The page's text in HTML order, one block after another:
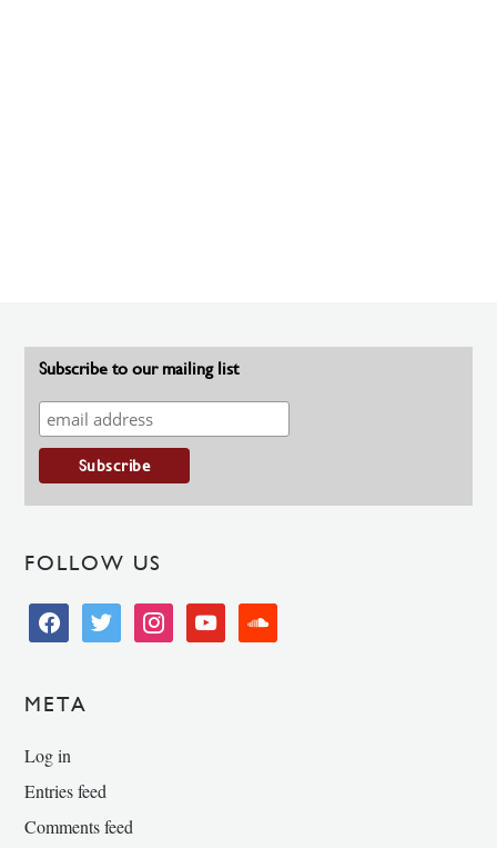
Subscribe to our mailing list
FOLLOW US
facebooktwitter instagramyoutube soundcloud
META
Log in
Entries feed
Comments feed